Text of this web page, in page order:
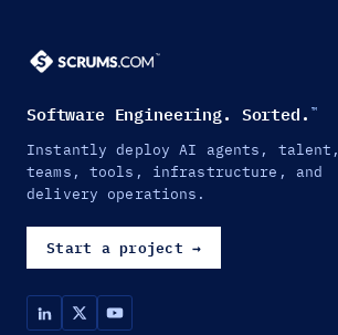
Software Engineering. Sorted. ™
Instantly deploy AI agents, talent,
teams, tools, infrastructure, and
delivery operations.
Start a project →